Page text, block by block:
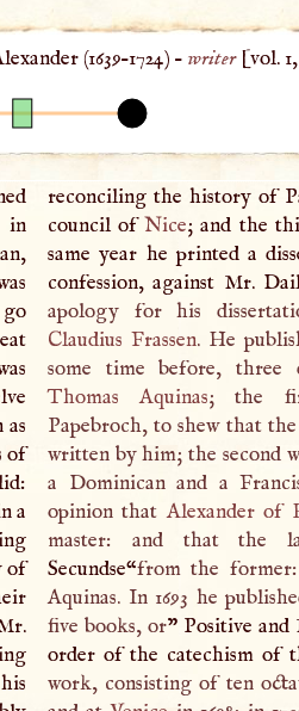
(1639–1724) – writer[vol. 1,
in
of
a
of
reconciling the history of
council ofNice; and the
same year he printed a
confession, against Mr.
apology for his
Claudius Frassen. He
some time before, three
Thomas Aquinas; the
Papebroch, to shew that
written by him; the second
a Dominican and a
opinion thatAlexander of
master: and that the
Secundse“from the
Aquinas. In 1693 he
five books, or” Positive
order of the catechism of
work, consisting of ten